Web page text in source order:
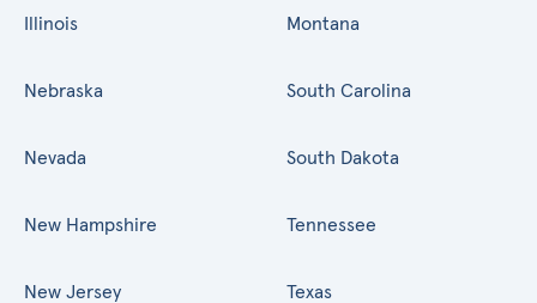
Illinois Montana
Nebraska
Nevada
New Hampshire
New Jersey
South Carolina
South Dakota
Tennessee
Texas